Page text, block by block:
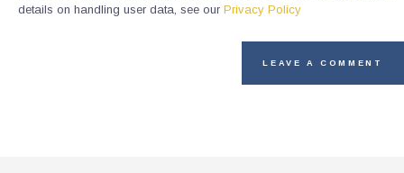
details on handling user data, see our Privacy Policy